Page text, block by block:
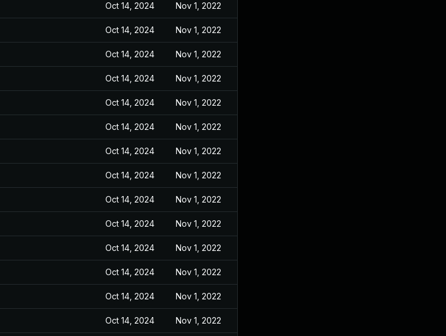
Oct 14, 2024 Nov 1, 2022
Oct 14, 2024 Nov 1, 2022
Oct 14, 2024 Nov 1, 2022
Oct 14, 2024 Nov 1, 2022
Oct 14, 2024 Nov 1, 2022
Oct 14, 2024 Nov 1, 2022
Oct 14, 2024 Nov 1, 2022
Oct 14, 2024 Nov 1, 2022
Oct 14, 2024 Nov 1, 2022
Oct 14, 2024 Nov 1, 2022
Oct 14, 2024 Nov 1, 2022
Oct 14, 2024 Nov 1, 2022
Oct 14, 2024 Nov 1, 2022
Oct 14, 2024 Nov 1, 2022